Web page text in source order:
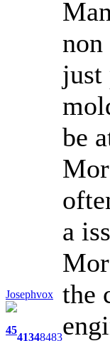
Josephvox
45
41348483
non
just
be
a
the